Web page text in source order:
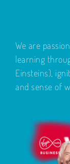
We are
learning
Einsteins),
and sense of